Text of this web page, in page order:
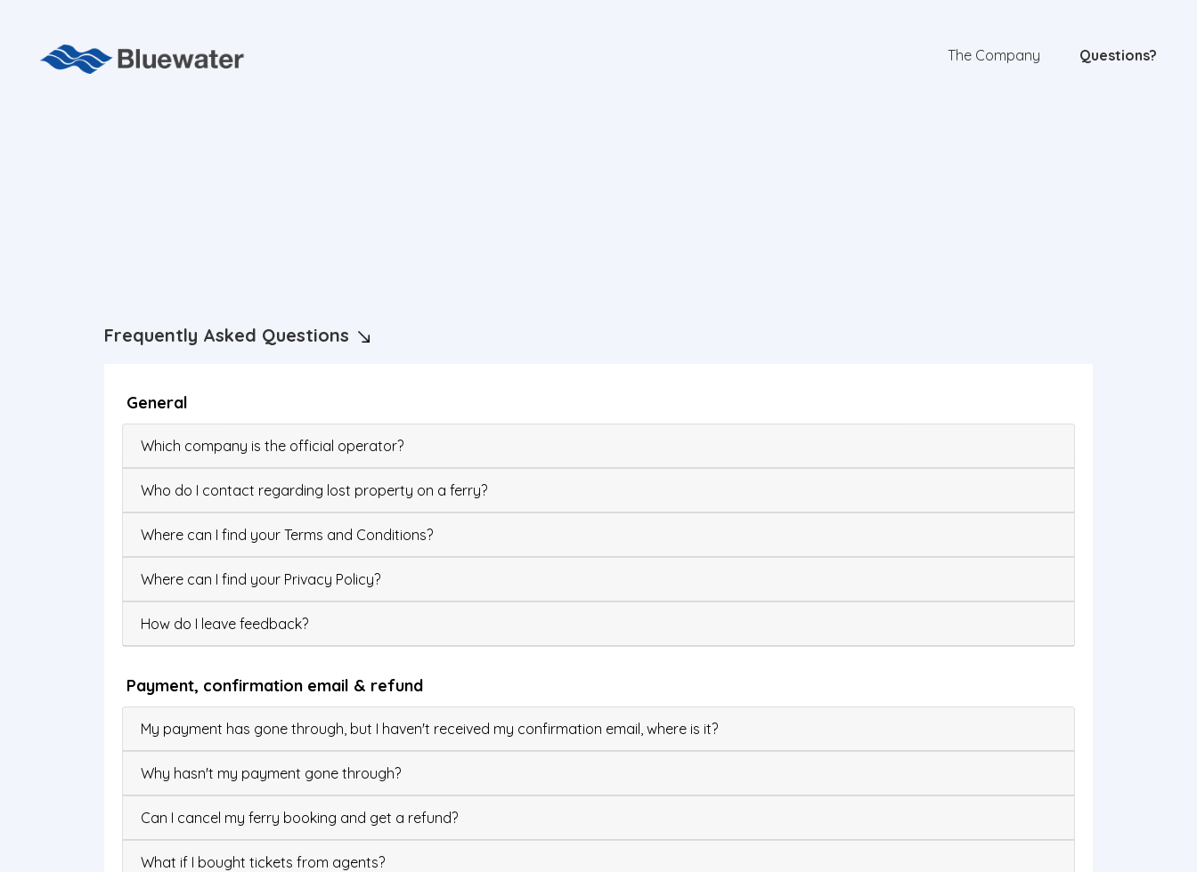
The Company Questions?
Frequently Asked Questions
General
Which company is the official operator?
Who do I contact regarding lost property on a ferry?
Where can I find your Terms and Conditions?
Where can I find your Privacy Policy?
How do I leave feedback?
Payment, confirmation email & refund
My payment has gone through, but I haven't received my confirmation email, where is it?
Why hasn't my payment gone through?
Can I cancel my ferry booking and get a refund?
What if I bought tickets from agents?